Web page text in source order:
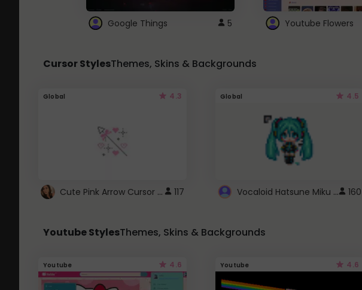
Google Things 5 Youtube Flowers
Cursor StylesThemes, Skins & Backgrounds
Global 4.3
Cute Pink Arrow Cursor with Hearts 117
Global 4.5
Vocaloid Hatsune Miku Cursor 160
Youtube StylesThemes, Skins & Backgrounds
Youtube 4.6 Youtube 4.6